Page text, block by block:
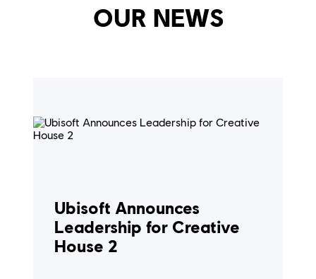
OUR NEWS
Ubisoft Announces
Leadership for Creative
House 2